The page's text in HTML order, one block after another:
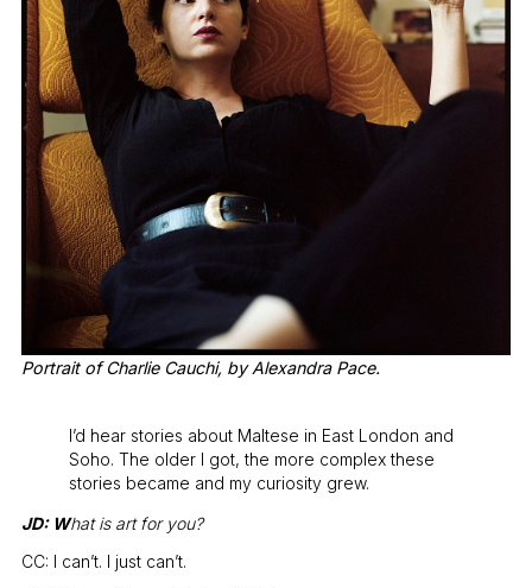
Portrait of Charlie Cauchi, by Alexandra Pace.
I’d hear stories about Maltese in East London and
Soho. The older I got, the more complex these
stories became and my curiosity grew.
JD: What is art for you?
CC: I can’t. I just can’t.